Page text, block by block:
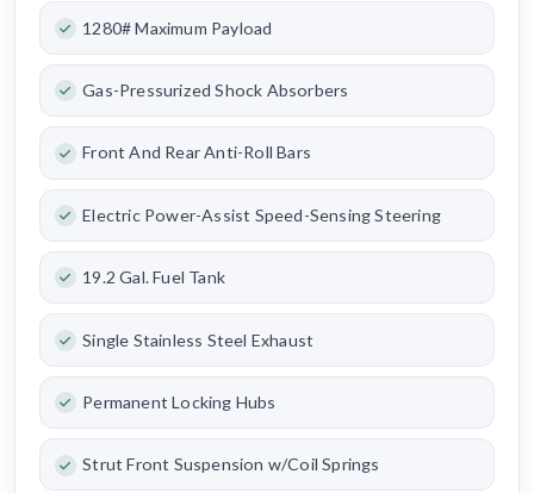
1280# Maximum Payload
Gas-Pressurized Shock Absorbers
Front And Rear Anti-Roll Bars
Electric Power-Assist Speed-Sensing Steering
19.2 Gal. Fuel Tank
Single Stainless Steel Exhaust
Permanent Locking Hubs
Strut Front Suspension w/Coil Springs